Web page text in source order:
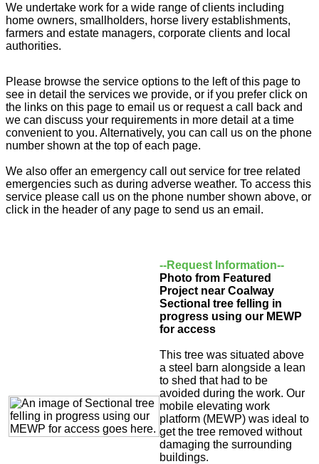
We undertake work for a wide range of clients including
home owners, smallholders, horse livery establishments,
farmers and estate managers, corporate clients and local
authorities.
Please browse the service options to the left of this page to
see in detail the services we provide, or if you prefer click on
the links on this page to email us or request a call back and
we can discuss your requirements in more detail at a time
convenient to you. Alternatively, you can call us on the phone
number shown at the top of each page.
We also offer an emergency call out service for tree related
emergencies such as during adverse weather. To access this
service please call us on the phone number shown above, or
click in the header of any page to send us an email.
--Request Information--
Photo from Featured
Project near Coalway
Sectional tree felling in
progress using our MEWP
for access
This tree was situated above
a steel barn alongside a lean
to shed that had to be
avoided during the work. Our
mobile elevating work
platform (MEWP) was ideal to
get the tree removed without
damaging the surrounding
buildings.